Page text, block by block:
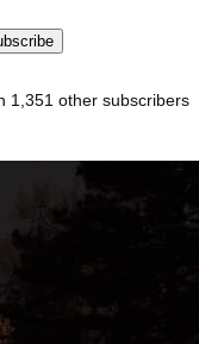
1,351 other subscribers